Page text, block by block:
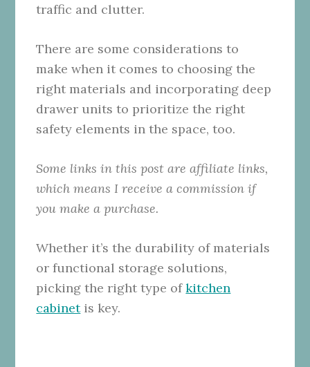
traffic and clutter.
There are some considerations to
make when it comes to choosing the
right materials and incorporating deep
drawer units to prioritize the right
safety elements in the space, too.
Some links in this post are affiliate links,
which means I receive a commission if
you make a purchase.
Whether it’s the durability of materials
or functional storage solutions,
picking the right type ofkitchen
cabinetis key.